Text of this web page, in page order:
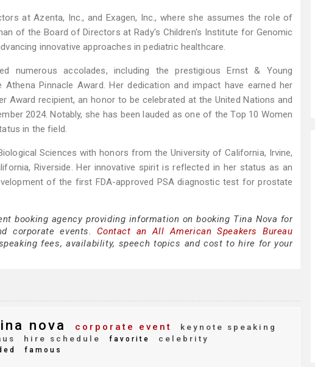
at Azenta, Inc., and Exagen, Inc., where she assumes the role of
of the Board of Directors at Rady's Children's Institute for Genomic
innovative approaches in pediatric healthcare.
numerous accolades, including the prestigious Ernst & Young
Pinnacle Award. Her dedication and impact have earned her
Award recipient, an honor to be celebrated at the United Nations and
2024. Notably, she has been lauded as one of the Top 10 Women
in the field.
Sciences with honors from the University of California, Irvine,
Riverside. Her innovative spirit is reflected in her status as an
of the first FDA-approved PSA diagnostic test for prostate
booking agency providing information on booking Tina Nova for
corporate events. Contact an All American Speakers Bureau
fees, availability, speech topics and cost to hire for your
nova corporate event keynote speaking
hire schedule favorite
celebrity
famous